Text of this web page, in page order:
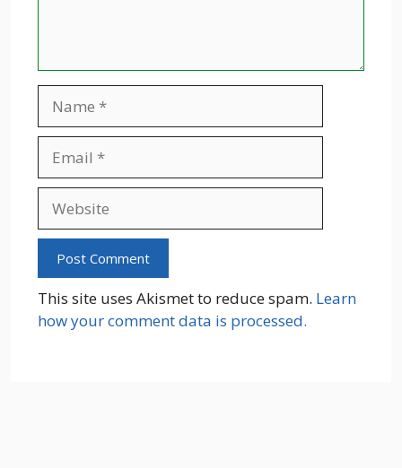
This site uses Akismet to reduce spam. Learn
how your comment data is processed.